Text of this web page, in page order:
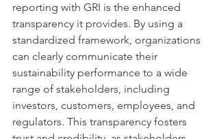
reporting with GRI is the enhanced
transparency it provides. By using a
standardized framework, organizations
can clearly communicate their
sustainability performance to a wide
range of stakeholders, including
investors, customers, employees, and
regulators. This transparency fosters